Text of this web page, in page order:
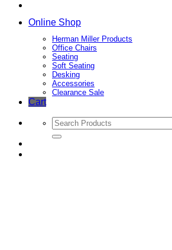
Online Shop
Herman Miller Products
Office Chairs
Seating
Soft Seating
Desking
Accessories
Clearance Sale
Cart
Search
for: